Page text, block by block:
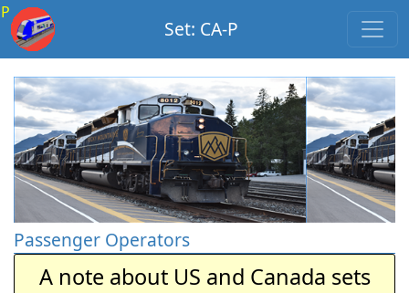
P
Set: CA-P
Passenger Operators
A note about US and Canada sets